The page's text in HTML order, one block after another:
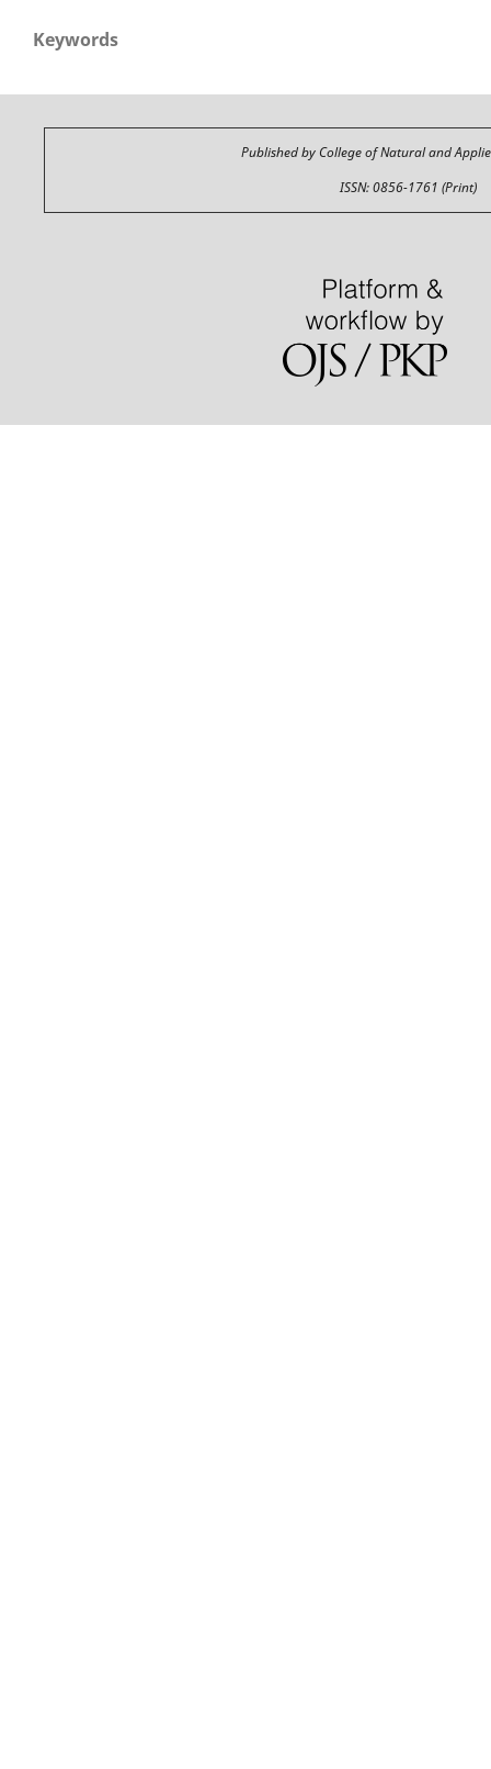
Keywords
Published by College of Natural and
ISSN: 0856-1761 (Print)